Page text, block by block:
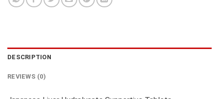
DESCRIPTION
REVIEWS (0)